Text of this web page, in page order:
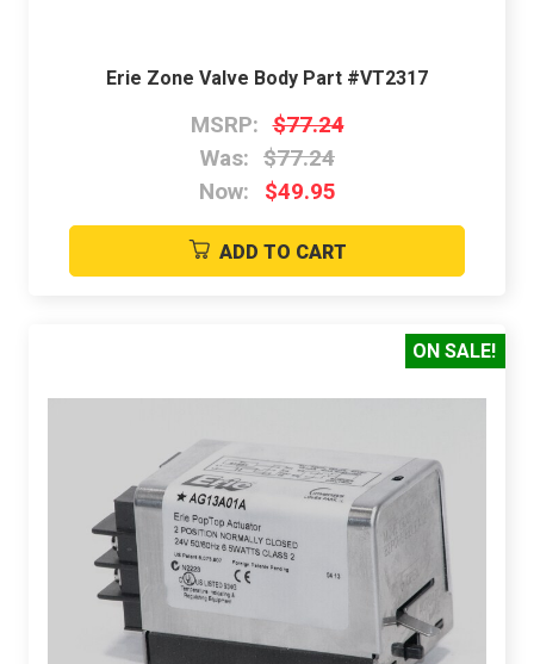
Erie Zone Valve Body Part #VT2317
MSRP: $77.24
Was: $77.24
Now:
$49.95
ADD TO CART
ON SALE!